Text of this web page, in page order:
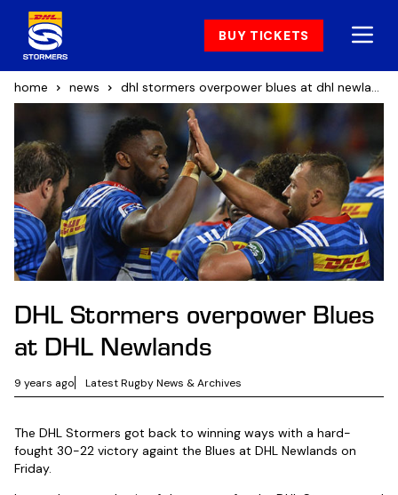
BUY TICKETS
home news dhl stormers overpower blues at dhl newlands
DHL Stormers overpower Blues
at DHL Newlands
9 years ago Latest Rugby News & Archives
The DHL Stormers got back to winning ways with a hard-
fought 30-22 victory againt the Blues at DHL Newlands on
Friday.